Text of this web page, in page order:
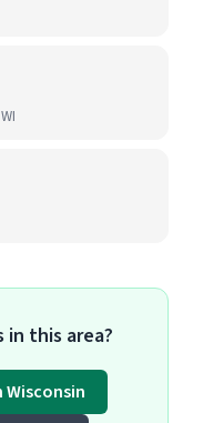
in this area?
Wisconsin